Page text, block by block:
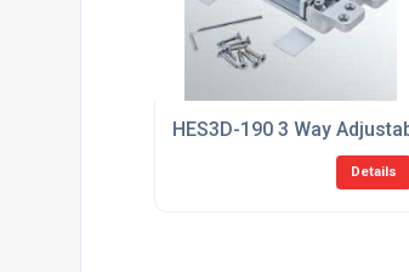
HES3D-190 3 Way
Details